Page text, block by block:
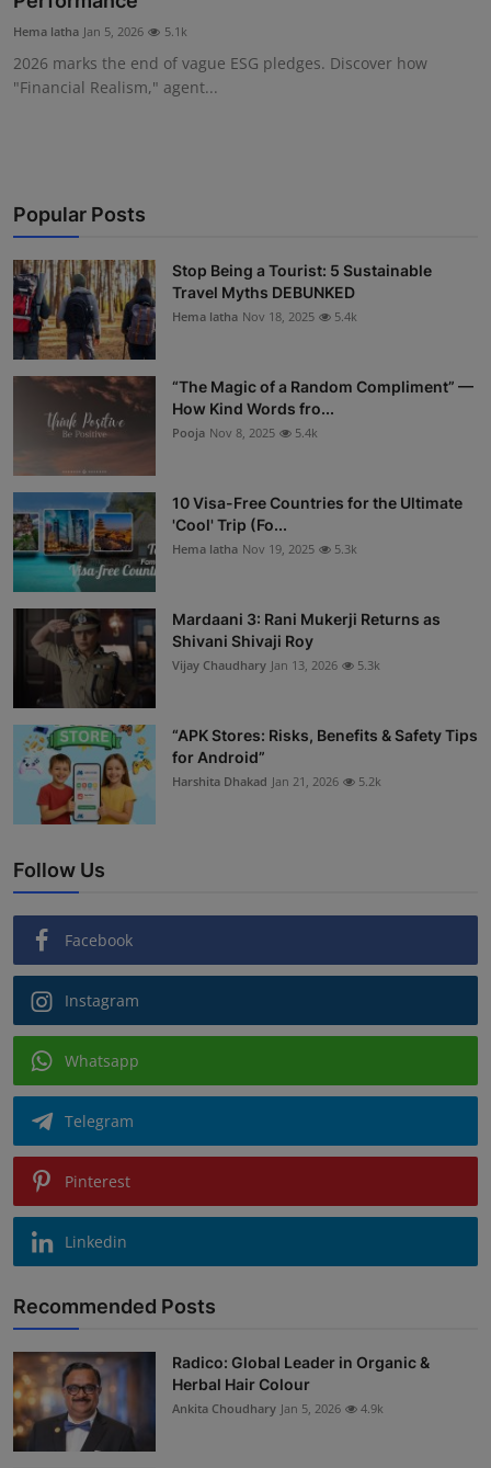
Sport
Hema latha Jan 5, 2026 5.1k
2026 marks the end of vague ESG pledges. Discover how
"Financial Realism," agent...
Popular Posts
Stop Being a Tourist: 5 Sustainable
Travel Myths DEBUNKED
Hema latha Nov 18, 2025 5.4k
“The Magic of a Random Compliment” —
How Kind Words fro...
Pooja Nov 8, 2025 5.4k
10 Visa-Free Countries for the Ultimate
'Cool' Trip (Fo...
Hema latha Nov 19, 2025 5.3k
Mardaani 3: Rani Mukerji Returns as
Shivani Shivaji Roy
Vijay Chaudhary Jan 13, 2026 5.3k
“APK Stores: Risks, Benefits & Safety Tips
for Android”
Harshita Dhakad Jan 21, 2026 5.2k
Follow Us
Facebook
Instagram
Whatsapp
Telegram
Pinterest
Linkedin
Recommended Posts
Radico: Global Leader in Organic &
Herbal Hair Colour
Ankita Choudhary Jan 5, 2026 4.9k